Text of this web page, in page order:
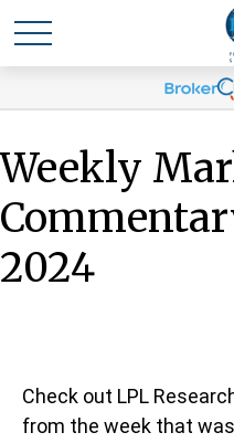
Weekly
2024
Check out LPL
from the week that